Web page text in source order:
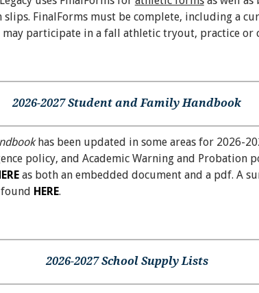
FinalForms must be complete, including a
participate in a fall athletic tryout, practice or
2026-2027 Student and Family Handbook
has been updated in some areas for 2026-
policy, and Academic Warning and Probation
as both an embedded document and a pdf. A
HERE.
2026-2027 School Supply Lists